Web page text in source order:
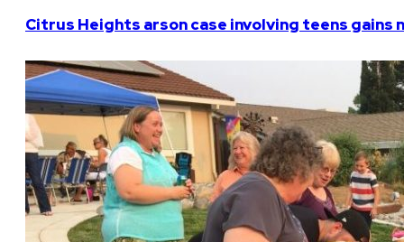
Citrus Heights arson case involving teens